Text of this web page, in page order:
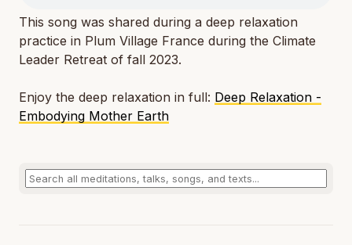
This song was shared during a deep relaxation
practice in Plum Village France during the Climate
Leader Retreat of fall 2023.
Enjoy the deep relaxation in full: Deep Relaxation -
Embodying Mother Earth